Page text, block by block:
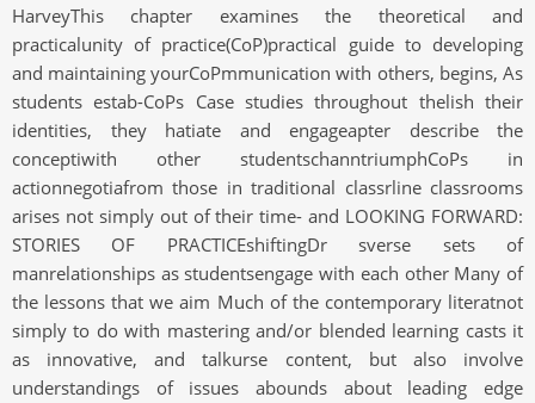
HarveyThis chapter examines the theoretical and
practicalunity of practice(CoP)practical guide to developing
and maintaining yourCoPmmunication with others, begins, As
students estab-CoPs Case studies throughout thelish their
identities, they hatiate and engageapter describe the
conceptiwith other studentschanntriumphCoPs in
actionnegotiafrom those in traditional classrline classrooms
arises not simply out of their time- and LOOKING FORWARD:
STORIES OF PRACTICEshiftingDr sverse sets of
manrelationships as studentsengage with each other Many of
the lessons that we aim Much of the contemporary literatnot
simply to do with mastering and/or blended learning casts it
as innovative, and talkurse content, but also involve
understandings of issues abounds about leading edge